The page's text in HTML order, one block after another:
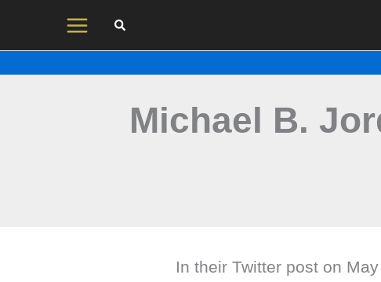
Michael B.
In their Twitter post on